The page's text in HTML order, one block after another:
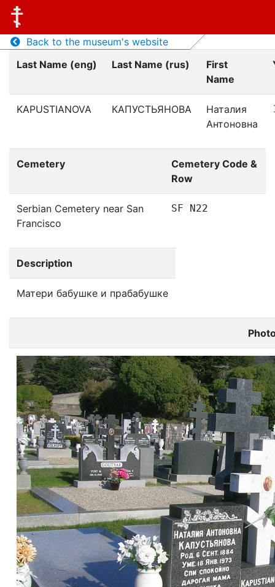
Back to the museum's website
Last Name (eng)
Last Name (rus)
First
Name
KAPUSTIANOVA КАПУСТЬЯНОВА
Наталия
Антоновна
Cemetery
Cemetery Code &
Row
Serbian Cemetery near San
Francisco
SF N22
Description
Матери бабушке и прабабушке